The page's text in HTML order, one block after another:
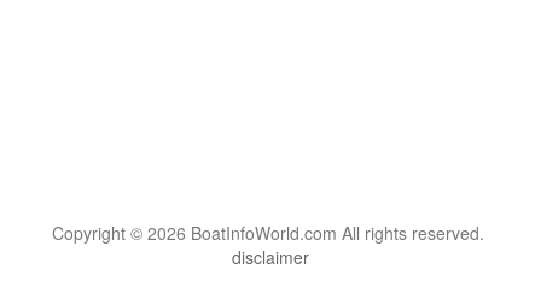
Copyright © 2026 BoatInfoWorld.com All rights reserved.
disclaimer